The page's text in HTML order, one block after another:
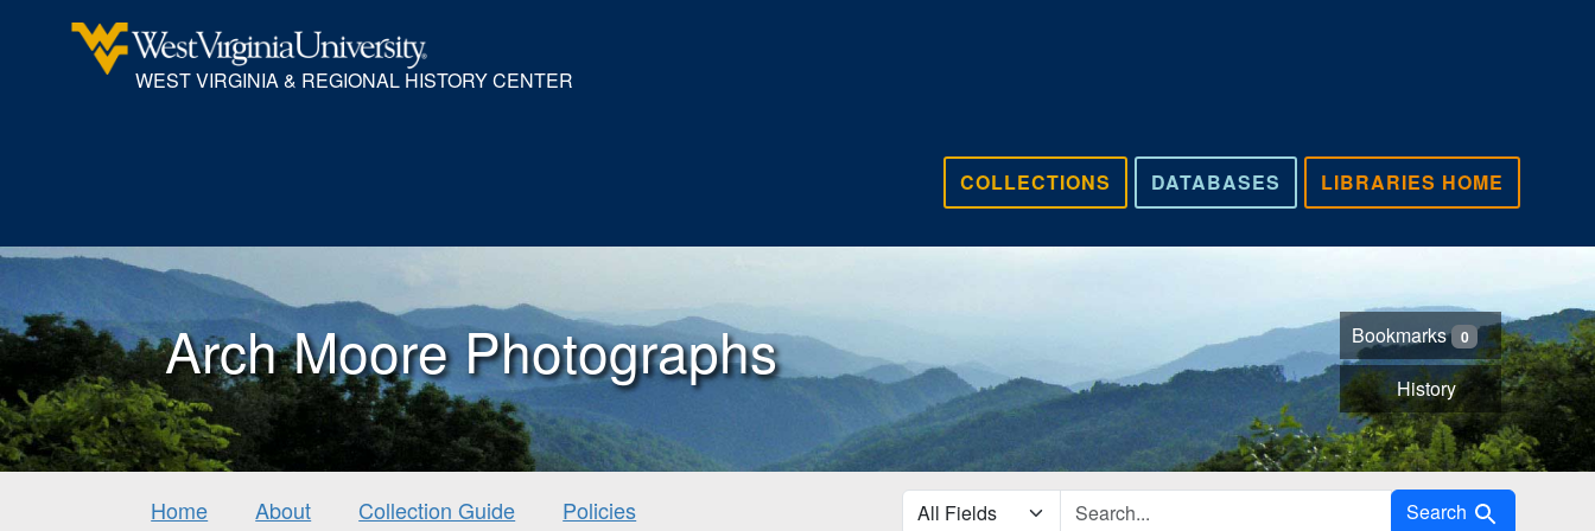
WEST VIRGINIA & REGIONAL HISTORY CENTER
LIBRARIES HOME
DATABASES
COLLECTIONS
Arch Moore Photographs Bookmarks 0
History
Home About Collection Guide Policies search for Search